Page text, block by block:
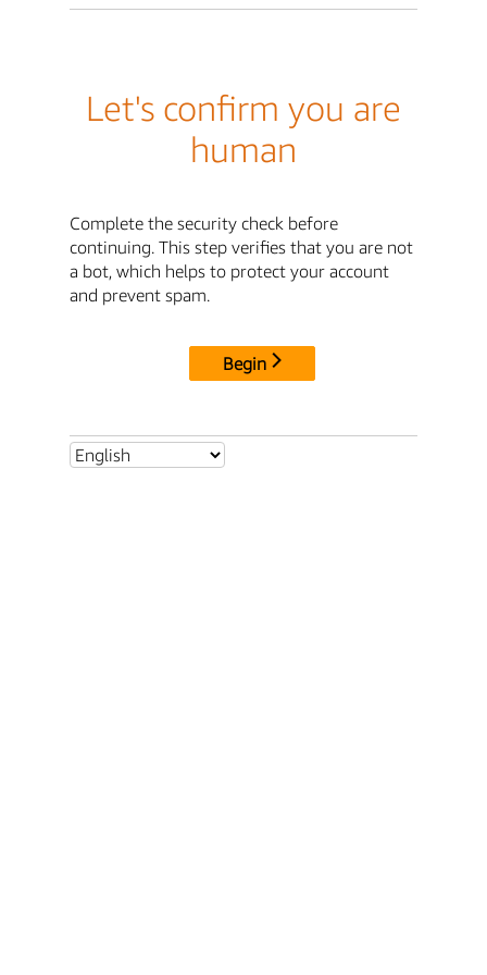
Let's confirm you are
human
Complete the security check before
continuing. This step verifies that you are not
a bot, which helps to protect your account
and prevent spam.
Begin